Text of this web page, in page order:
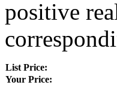
positive
List Price:
Your Price: